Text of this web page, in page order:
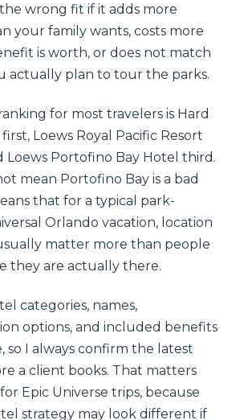
wrong fit if it adds more
your family wants, costs more
is worth, or does not match
actually plan to tour the parks.
for most travelers is Hard
Loews Royal Pacific Resort
Loews Portofino Bay Hotel third.
mean Portofino Bay is a bad
that for a typical park-
Orlando vacation, location
matter more than people
they are actually there.
categories, names,
options, and included benefits
so I always confirm the latest
a client books. That matters
Epic Universe trips, because
strategy may look different if